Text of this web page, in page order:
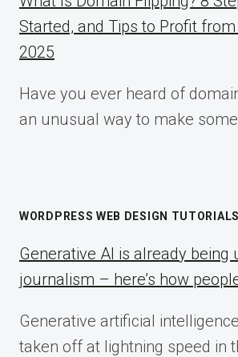
Started, and Tips to Profit
2025
Have you ever heard of
an unusual way to make
WORDPRESS WEB DESIGN TUTORIALS
Generative AI is already being
journalism – here’s how
Generative artificial
taken off at lightning speed in